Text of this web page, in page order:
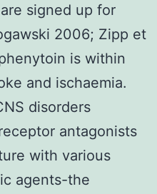
signed up for
2006; Zipp et
is within
and ischaemia.
disorders
antagonists
with various
agents-the